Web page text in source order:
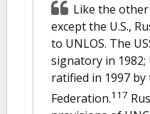
Like the
except the U.S.,
to UNLOS. The
signatory in 1982;
ratified in 1997 by
Federation.117